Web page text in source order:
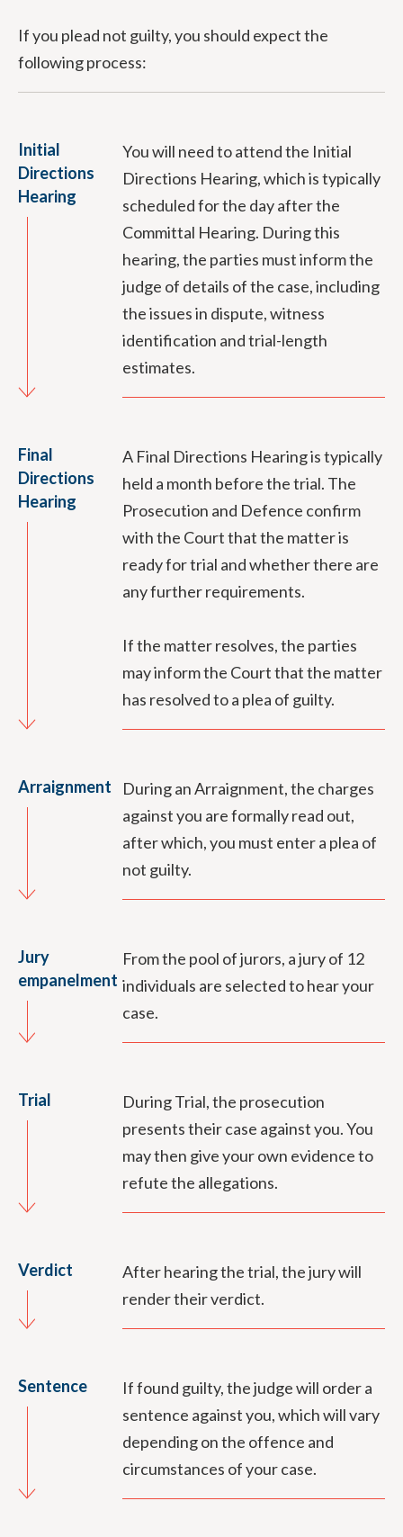
If you plead not guilty, you should expect the
following process:
Initial
Directions
Hearing
You will need to attend the Initial
Directions Hearing, which is typically
scheduled for the day after the
Committal Hearing. During this
hearing, the parties must inform the
judge of details of the case, including
the issues in dispute, witness
identification and trial-length
estimates.
Final
Directions
Hearing
A Final Directions Hearing is typically
held a month before the trial. The
Prosecution and Defence confirm
with the Court that the matter is
ready for trial and whether there are
any further requirements.
If the matter resolves, the parties
may inform the Court that the matter
has resolved to a plea of guilty.
Arraignment
During an Arraignment, the charges
against you are formally read out,
after which, you must enter a plea of
not guilty.
Jury
empanelment
From the pool of jurors, a jury of 12
individuals are selected to hear your
case.
Trial
During Trial, the prosecution
presents their case against you. You
may then give your own evidence to
refute the allegations.
Verdict
After hearing the trial, the jury will
render their verdict.
Sentence
If found guilty, the judge will order a
sentence against you, which will vary
depending on the offence and
circumstances of your case.